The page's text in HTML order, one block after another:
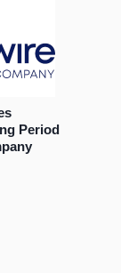
Period